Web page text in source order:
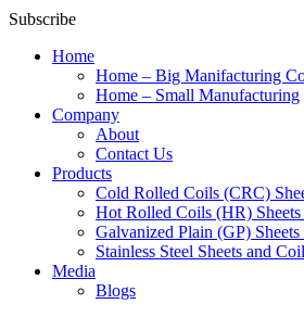
Subscribe
Home
Home – Big Manifacturing
Home – Small Manufacturing
Company
About
Contact Us
Products
Cold Rolled Coils (CRC)
Hot Rolled Coils (HR)
Galvanized Plain (GP)
Stainless Steel Sheets and
Media
Blogs